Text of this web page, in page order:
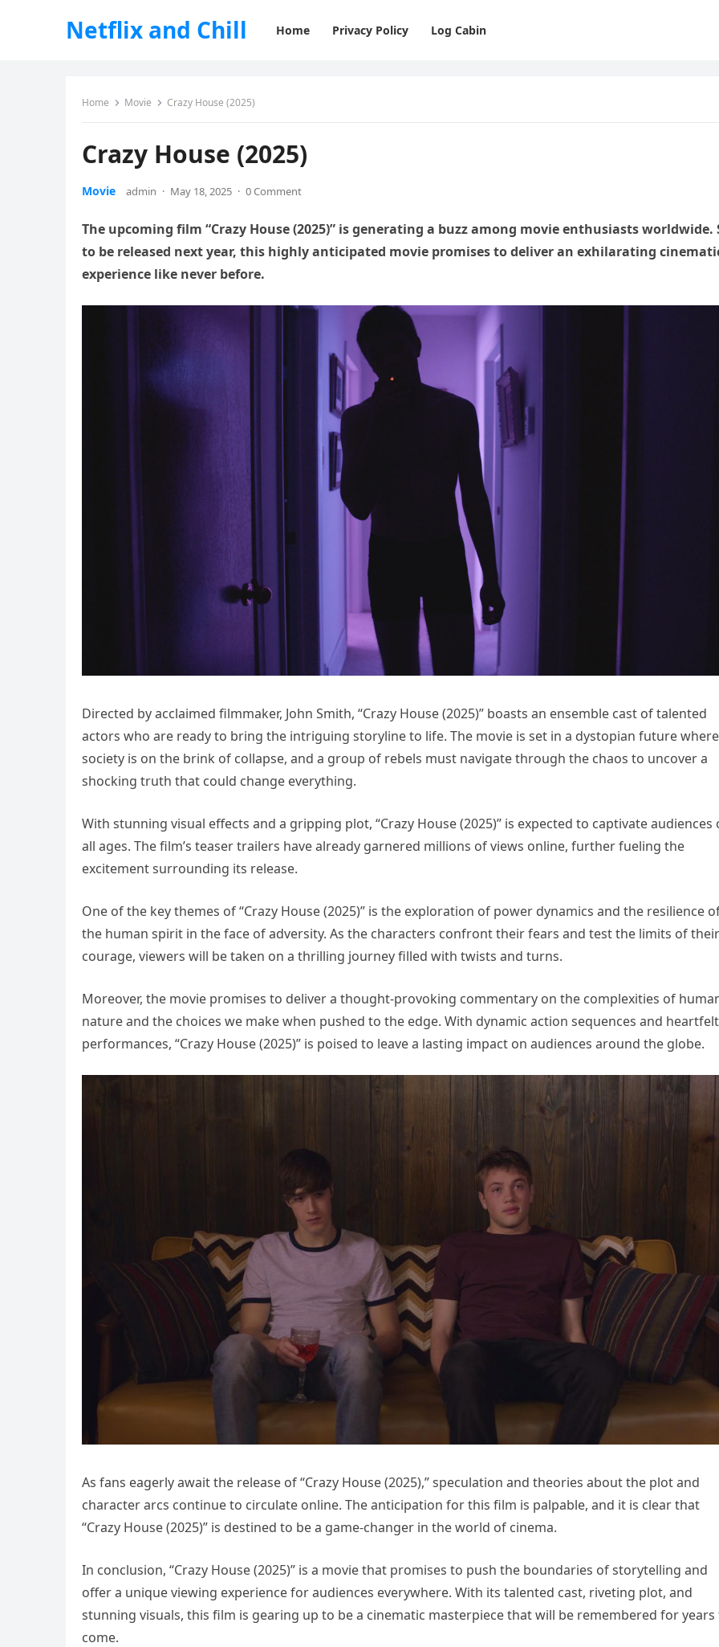
Netflix and Chill Home Privacy Policy Log Cabin
Home Movie Crazy House (2025)
Crazy House (2025)
Movie admin · May 18, 2025 · 0 Comment
The upcoming film “Crazy House (2025)” is generating a buzz among movie enthusiasts worldwide.
to be released next year, this highly anticipated movie promises to deliver an exhilarating
experience like never before.
Directed by acclaimed filmmaker, John Smith, “Crazy House (2025)” boasts an ensemble cast of talented
actors who are ready to bring the intriguing storyline to life. The movie is set in a dystopian future where
society is on the brink of collapse, and a group of rebels must navigate through the chaos to uncover a
shocking truth that could change everything.
With stunning visual effects and a gripping plot, “Crazy House (2025)” is expected to captivate audiences
all ages. The film’s teaser trailers have already garnered millions of views online, further fueling the
excitement surrounding its release.
One of the key themes of “Crazy House (2025)” is the exploration of power dynamics and the resilience
the human spirit in the face of adversity. As the characters confront their fears and test the limits of their
courage, viewers will be taken on a thrilling journey filled with twists and turns.
Moreover, the movie promises to deliver a thought-provoking commentary on the complexities of
nature and the choices we make when pushed to the edge. With dynamic action sequences and heartfelt
performances, “Crazy House (2025)” is poised to leave a lasting impact on audiences around the globe.
As fans eagerly await the release of “Crazy House (2025),” speculation and theories about the plot and
character arcs continue to circulate online. The anticipation for this film is palpable, and it is clear that
“Crazy House (2025)” is destined to be a game-changer in the world of cinema.
In conclusion, “Crazy House (2025)” is a movie that promises to push the boundaries of storytelling and
offer a unique viewing experience for audiences everywhere. With its talented cast, riveting plot, and
stunning visuals, this film is gearing up to be a cinematic masterpiece that will be remembered for years
come.